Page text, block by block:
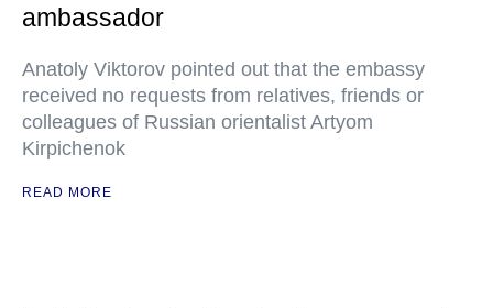
ambassador
Anatoly Viktorov pointed out that the embassy
received no requests from relatives, friends or
colleagues of Russian orientalist Artyom
Kirpichenok
READ MORE